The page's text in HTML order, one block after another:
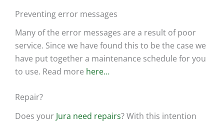
Preventing error messages
Many of the error messages are a result of poor
service. Since we have found this to be the case we
have put together a maintenance schedule for you
to use. Read more here…
Repair?
Does your Jura need repairs? With this intention